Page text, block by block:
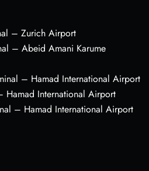
– Zurich Airport
– Abeid Amani Karume
– Hamad International Airport
Hamad International Airport
– Hamad International Airport